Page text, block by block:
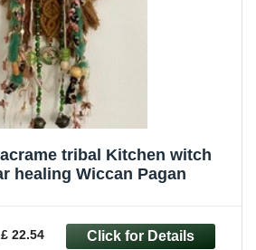
Bells Altar healing Wiccan Pagan
£ 22.54